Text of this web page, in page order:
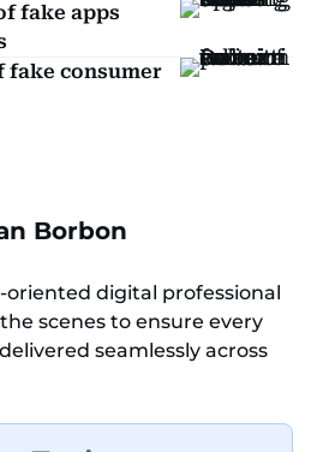
fake apps
fake consumer
Borbon
oriented digital professional
scenes to ensure every
seamlessly across
eye for detail and a